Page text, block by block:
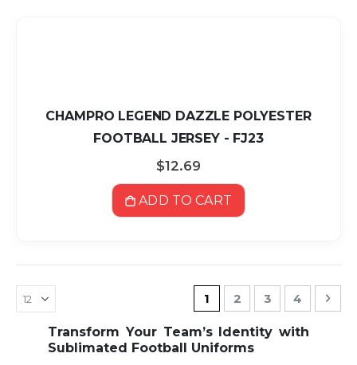
CHAMPRO LEGEND DAZZLE POLYESTER
FOOTBALL JERSEY - FJ23
$12.69
ADD TO CART
Page
You're currently
1 Page
2 Page
3 Page
4
Transform Your Team’s Identity with
Sublimated Football Uniforms